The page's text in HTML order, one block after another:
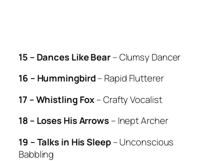
15 – Dances Like Bear– Clumsy Dancer
16 – Hummingbird– Rapid Flutterer
17 – Whistling Fox– Crafty Vocalist
18 – Loses His Arrows– Inept Archer
19 – Talks in His Sleep– Unconscious
Babbling